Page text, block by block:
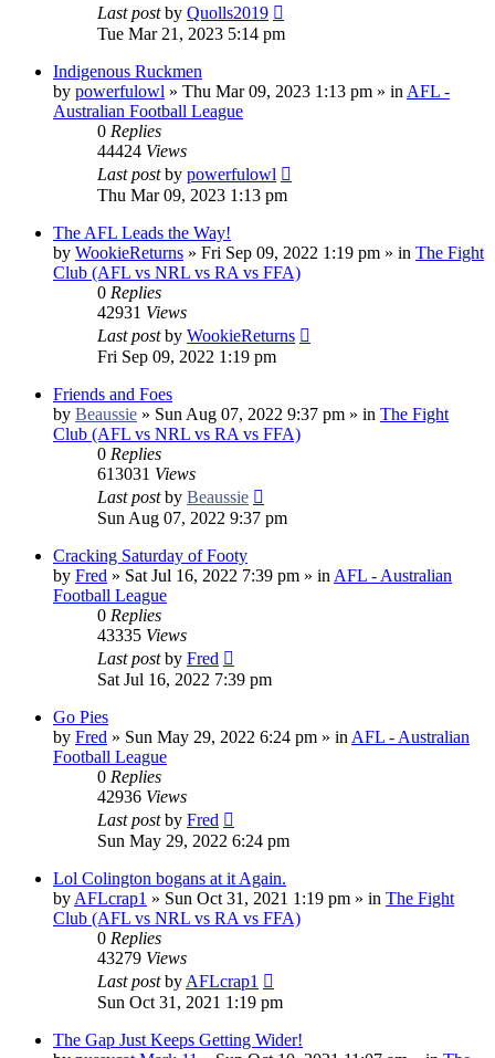
Last postby Quolls2019
Tue Mar 21, 2023 5:14 pm
Indigenous Ruckmen
by powerfulowl » Thu Mar 09, 2023 1:13 pm » in AFL -
Australian Football League
0 Replies
44424 Views
Last postby powerfulowl
Thu Mar 09, 2023 1:13 pm
The AFL Leads the Way!
by WookieReturns » Fri Sep 09, 2022 1:19 pm » in The Fight
Club (AFL vs NRL vs RA vs FFA)
0 Replies
42931 Views
Last postby WookieReturns
Fri Sep 09, 2022 1:19 pm
Friends and Foes
by Beaussie » Sun Aug 07, 2022 9:37 pm » in The Fight
Club (AFL vs NRL vs RA vs FFA)
0 Replies
613031 Views
Last postby Beaussie
Sun Aug 07, 2022 9:37 pm
Cracking Saturday of Footy
by Fred » Sat Jul 16, 2022 7:39 pm » in AFL - Australian
Football League
0 Replies
43335 Views
Last postby Fred
Sat Jul 16, 2022 7:39 pm
Go Pies
by Fred » Sun May 29, 2022 6:24 pm » in AFL - Australian
Football League
0 Replies
42936 Views
Last postby Fred
Sun May 29, 2022 6:24 pm
Lol Colington bogans at it Again.
by AFLcrap1 » Sun Oct 31, 2021 1:19 pm » in The Fight
Club (AFL vs NRL vs RA vs FFA)
0 Replies
43279 Views
Last postby AFLcrap1
Sun Oct 31, 2021 1:19 pm
The Gap Just Keeps Getting Wider!